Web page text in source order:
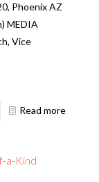
Phoenix AZ
MEDIA
Vice
Read more
a-Kind